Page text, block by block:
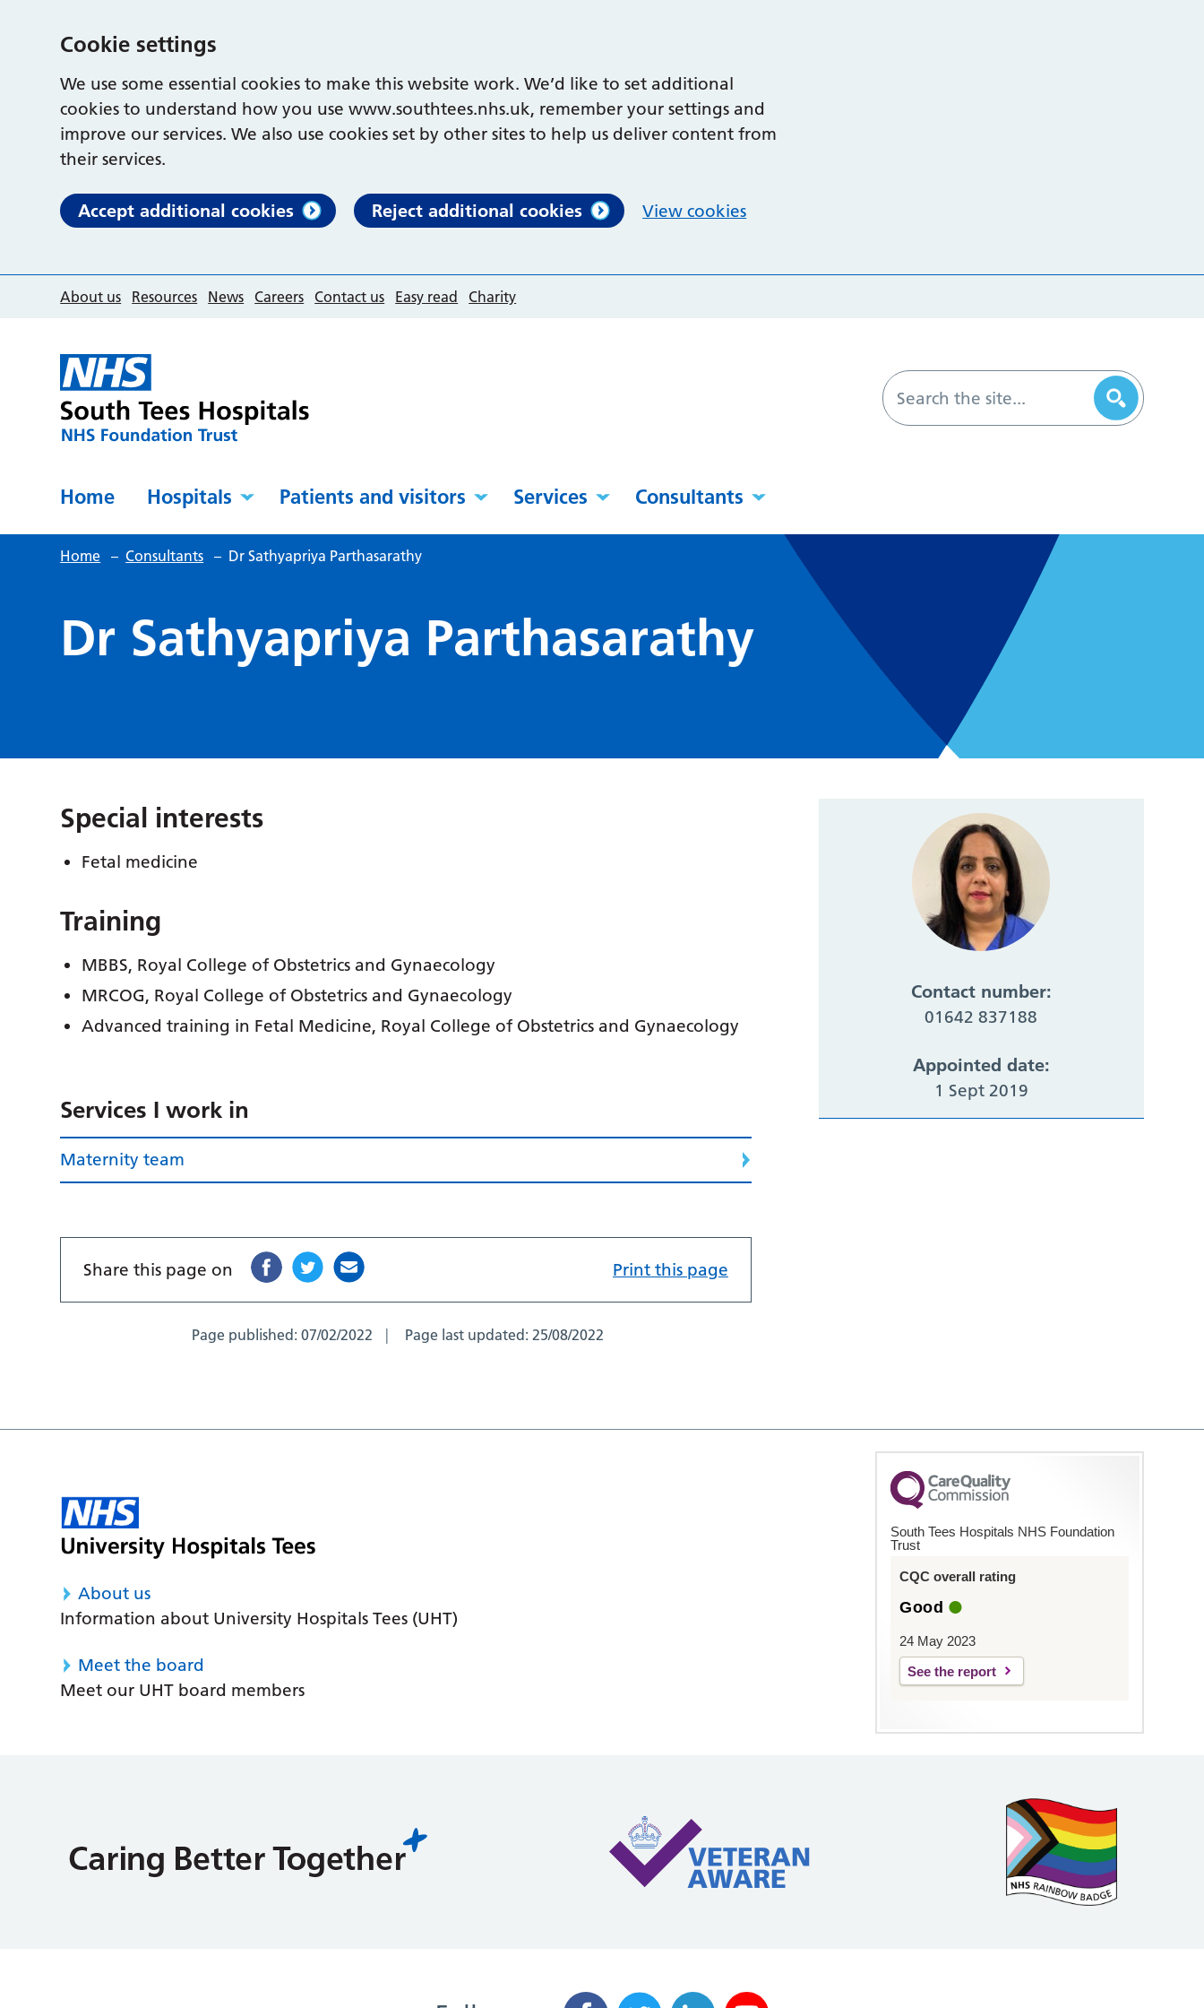
Cookie settings
We use some essential cookies to make this website work. We’d like to set additional
cookies to understand how you use www.southtees.nhs.uk, remember your settings and
improve our services. We also use cookies set by other sites to help us deliver content from
their services.
Accept additional cookies Reject additional cookies View cookies
About us Resources News Careers Contact us Easy read Charity
Home Hospitals Patients and visitors Services Consultants
Home – Consultants – Dr Sathyapriya Parthasarathy
Dr Sathyapriya Parthasarathy
Special interests
Fetal medicine
Training
MBBS, Royal College of Obstetrics and Gynaecology
MRCOG, Royal College of Obstetrics and Gynaecology
Advanced training in Fetal Medicine, Royal College of Obstetrics and Gynaecology
Services I work in
Maternity team
Share this page on Print this page
Page published:07/02/2022 Page last updated:25/08/2022
Contact number:
01642 837188
Appointed date:
1 Sept 2019
About us
Information about University Hospitals Tees (UHT)
Meet the board
Meet our UHT board members
South Tees Hospitals NHS Foundation
Trust
CQC overall rating
Good
24 May 2023
See the report